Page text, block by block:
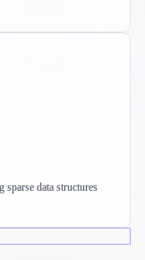
sparse data structures